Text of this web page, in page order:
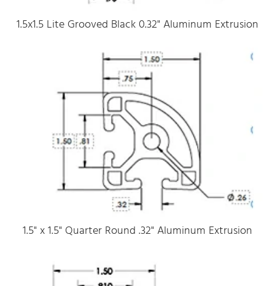
1.5x1.5 Lite Grooved Black 0.32" Aluminum Extrusion
1.5" x 1.5" Quarter Round .32" Aluminum Extrusion